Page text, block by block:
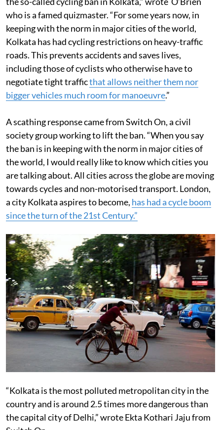
Kolkata, that have editorialised and expressed anger at
the so-called cycling ban in Kolkata,” wrote O’Brien
who is a famed quizmaster. “For some years now, in
keeping with the norm in major cities of the world,
Kolkata has had cycling restrictions on heavy-traffic
roads. This prevents accidents and saves lives,
including those of cyclists who otherwise have to
negotiate tight trafficthat allows neither them nor
A scathing response came from Switch On, a civil
society group working to lift the ban. “When you say
the ban is in keeping with the norm in major cities of
the world, I would really like to know which cities you
are talking about. All cities across the globe are moving
towards cycles and non-motorised transport. London,
a city Kolkata aspires to become,has had a cycle boom
since the turn of the 21st Century.”
“Kolkata is the most polluted metropolitan city in the
country and is around 2.5 times more dangerous than